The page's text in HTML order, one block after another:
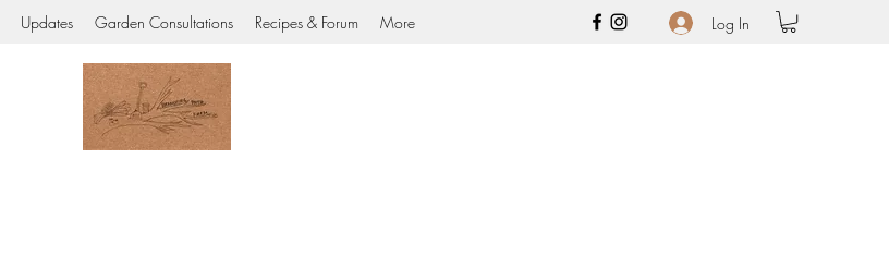
Updates Garden Consultations Recipes & Forum More Log In